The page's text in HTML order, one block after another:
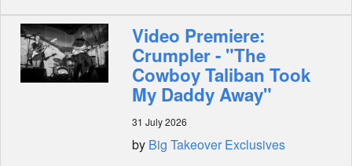
Video Premiere:
Crumpler - "The
Cowboy Taliban Took
My Daddy Away"
31 July 2026
by Big Takeover Exclusives